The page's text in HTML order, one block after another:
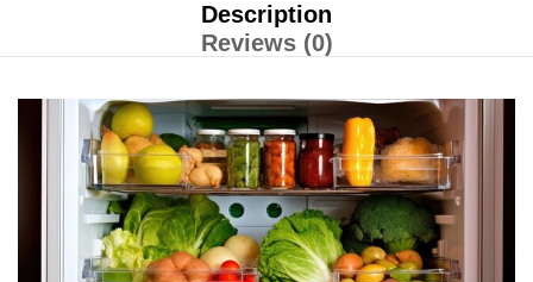
Description
Reviews (0)